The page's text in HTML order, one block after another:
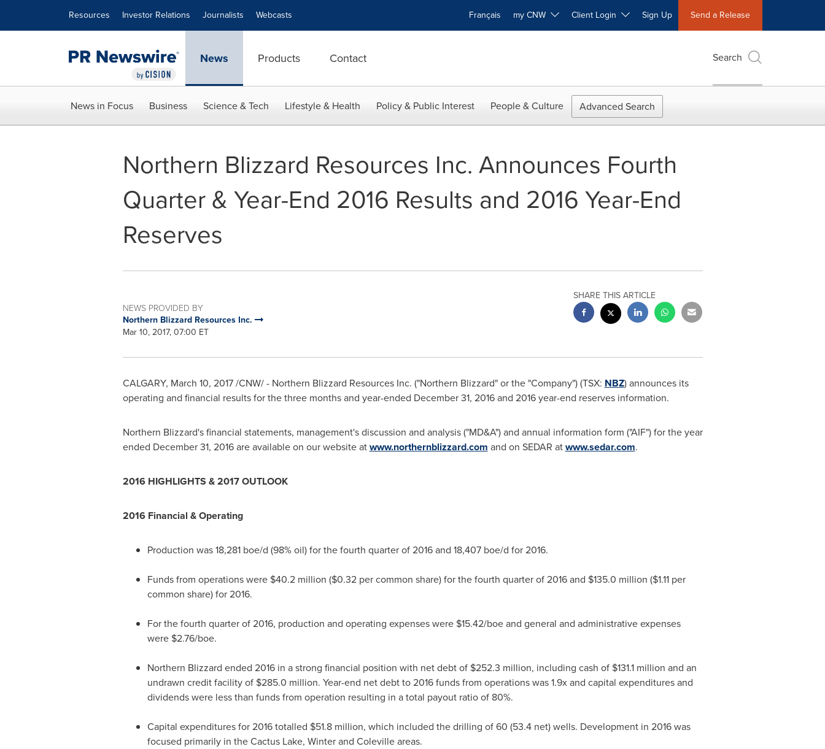
Resources Investor Relations Journalists Webcasts Français my CNW Client Login Sign Up Send a Release
News Products Contact Search
News in Focus Business Science & Tech Lifestyle & Health Policy & Public Interest People & Culture Advanced Search
Northern Blizzard Resources Inc. Announces Fourth
Quarter & Year-End 2016 Results and 2016 Year-End
Reserves
NEWS PROVIDED BY
Northern Blizzard Resources Inc.
Mar 10, 2017, 07:00 ET
SHARE THIS ARTICLE
CALGARY, March 10, 2017/CNW/ - Northern Blizzard Resources Inc. ("Northern Blizzard" or the "Company") (TSX: NBZ) announces its
operating and financial results for the three months and year-ended December 31, 2016and 2016 year-end reserves information.
Northern Blizzard's financial statements, management's discussion and analysis ("MD&A") and annual information form ("AIF") for the year
ended December 31, 2016are available on our website atwww.northernblizzard.com and on SEDAR atwww.sedar.com.
2016 HIGHLIGHTS & 2017 OUTLOOK
2016 Financial & Operating
Production was 18,281 boe/d (98% oil) for the fourth quarter of 2016 and 18,407 boe/d for 2016.
Funds from operations were $40.2 million ($0.32per common share) for the fourth quarter of 2016 and $135.0 million ($1.11per
common share) for 2016.
For the fourth quarter of 2016, production and operating expenses were $15.42/boe and general and administrative expenses
were $2.76/boe.
Northern Blizzard ended 2016 in a strong financial position with net debt of $252.3 million, including cash of $131.1 million and an
undrawn credit facility of $285.0 million. Year-end net debt to 2016 funds from operations was 1.9x and capital expenditures and
dividends were less than funds from operation resulting in a total payout ratio of 80%.
Capital expenditures for 2016 totalled $51.8 million, which included the drilling of 60 (53.4 net) wells. Development in 2016 was
focused primarily in the Cactus Lake, Winter and Colevilleareas.